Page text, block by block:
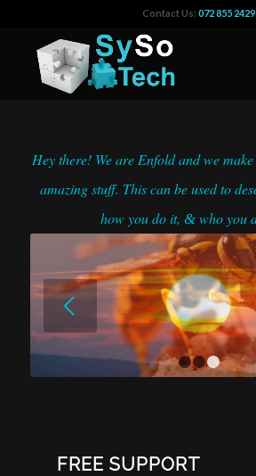
Contact Us:072 855 2429
Hey there! We are Enfold and we
amazing stuff. This can be used to
how you do it, &who you
Next
FREE SUPPORT